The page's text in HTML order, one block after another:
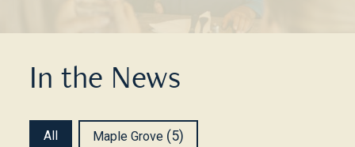
In the News
Community News
All Maple Grove (5)